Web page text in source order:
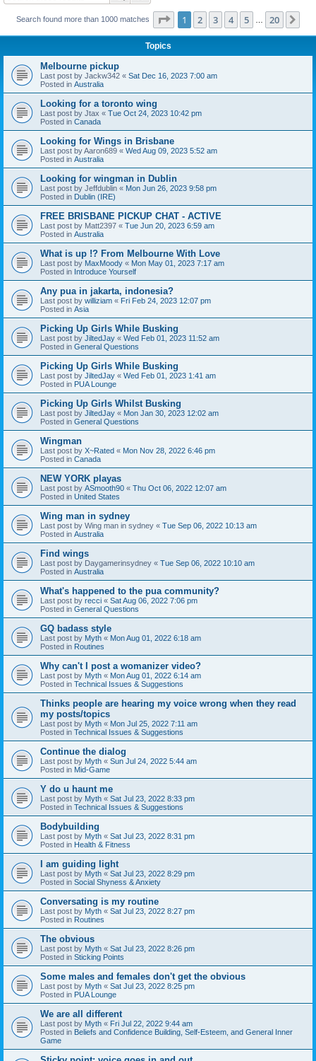
Search found more than 1000 matches Page 1of 20
1 2 3 4 5 20
Topics
Melbourne pickup
Last post by Jackw342 « Sat Dec 16, 2023 7:00 am
Posted in Australia
Looking for a toronto wing
Last post by Jtax « Tue Oct 24, 2023 10:42 pm
Posted in Canada
Looking for Wings in Brisbane
Last post byAaron689 « Wed Aug 09, 2023 5:52 am
Posted in Australia
Looking for wingman in Dublin
Last post by Jeffdublin « Mon Jun 26, 2023 9:58 pm
Posted in Dublin (IRE)
FREE BRISBANE PICKUP CHAT - ACTIVE
Last post by Matt2397 « Tue Jun 20, 2023 6:59 am
Posted in Australia
What is up !? From Melbourne With Love
Last post by MaxMoody « Mon May 01, 2023 7:17 am
Posted in Introduce Yourself
Any pua in jakarta, indonesia?
Last post by williziam « Fri Feb 24, 2023 12:07 pm
Posted in Asia
Picking Up Girls While Busking
Last post by JiltedJay « Wed Feb 01, 2023 11:52 am
Posted in General Questions
Picking Up Girls While Busking
Last post by JiltedJay « Wed Feb 01, 2023 1:41 am
Posted in PUA Lounge
Picking Up Girls Whilst Busking
Last post by JiltedJay « Mon Jan 30, 2023 12:02 am
Posted in General Questions
Wingman
Last post by X~Rated « Mon Nov 28, 2022 6:46 pm
Posted in Canada
NEW YORK playas
Last post by ASmooth90 « Thu Oct 06, 2022 12:07 am
Posted in United States
Wing man in sydney
Last post by Wing man in sydney « Tue Sep 06, 2022 10:13 am
Posted in Australia
Find wings
Last post by Daygamerinsydney « Tue Sep 06, 2022 10:10 am
Posted in Australia
What's happened to the pua community?
Last post by recci « Sat Aug 06, 2022 7:06 pm
Posted in General Questions
GQ badass style
Last post by Myth « Mon Aug 01, 2022 6:18 am
Posted in Routines
Why can't I post a womanizer video?
Last post by Myth « Mon Aug 01, 2022 6:14 am
Posted in Technical Issues & Suggestions
Thinks people are hearing my voice wrong when they read
my posts/topics
Last post by Myth « Mon Jul 25, 2022 7:11 am
Posted in Technical Issues & Suggestions
Continue the dialog
Last post by Myth « Sun Jul 24, 2022 5:44 am
Posted in Mid-Game
Y do u haunt me
Last post by Myth « Sat Jul 23, 2022 8:33 pm
Posted in Technical Issues & Suggestions
Bodybuilding
Last post by Myth « Sat Jul 23, 2022 8:31 pm
Posted in Health & Fitness
I am guiding light
Last post by Myth « Sat Jul 23, 2022 8:29 pm
Posted in Social Shyness & Anxiety
Conversating is my routine
Last post by Myth « Sat Jul 23, 2022 8:27 pm
Posted in Routines
The obvious
Last post by Myth « Sat Jul 23, 2022 8:26 pm
Posted in Sticking Points
Some males and females don't get the obvious
Last post by Myth « Sat Jul 23, 2022 8:25 pm
Posted in PUA Lounge
We are all different
Last post by Myth « Fri Jul 22, 2022 9:44 am
Posted in Beliefs and Confidence Building, Self-Esteem, and General Inner
Game